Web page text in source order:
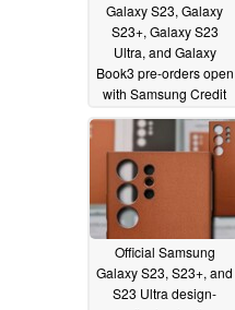
Galaxy S23, Galaxy
S23+, Galaxy S23
Ultra, and Galaxy
Book3 pre-orders open
with Samsung Credit
as reservation gift for
US site customers
01/11/2023
Official Samsung
Galaxy S23, S23+, and
S23 Ultra design-